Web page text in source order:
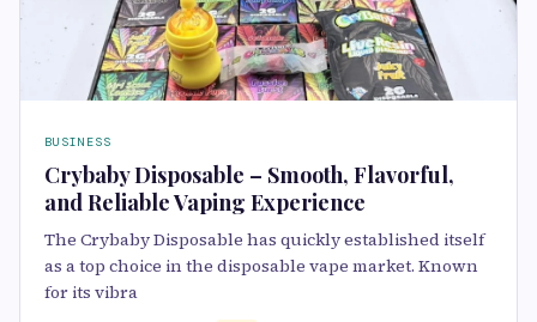
BUSINESS
Crybaby Disposable – Smooth, Flavorful,
and Reliable Vaping Experience
The Crybaby Disposable has quickly established itself
as a top choice in the disposable vape market. Known
for its vibra